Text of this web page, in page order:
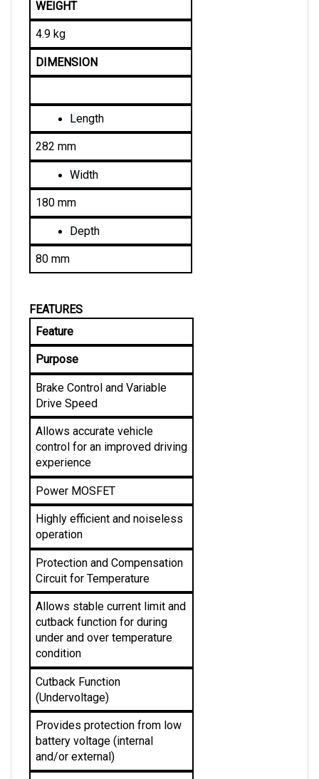
4.9 kg
DIMENSION
Length
282 mm
Width
180 mm
Depth
80 mm
Feature
Purpose
Brake Control and Variable
Drive Speed
Allows accurate vehicle
control for an improved driving
experience
Power MOSFET
Highly efficient and noiseless
operation
Protection and Compensation
Circuit for Temperature
Allows stable current limit and
cutback function for during
under and over temperature
condition
Cutback Function
(Undervoltage)
Provides protection from low
battery voltage (internal
and/or external)
Circuitry for Fault Detection